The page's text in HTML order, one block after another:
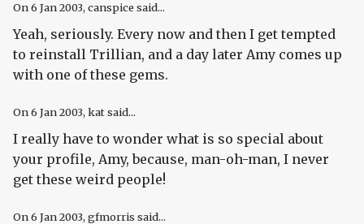
On6 Jan 2003, canspice said...
Yeah, seriously. Every now and then I get tempted
to reinstall Trillian, and a day later Amy comes up
with one of these gems.
On6 Jan 2003, kat said...
I really have to wonder what is so special about
your profile, Amy, because, man-oh-man, I never
get these weird people!
On6 Jan 2003, gfmorris said...